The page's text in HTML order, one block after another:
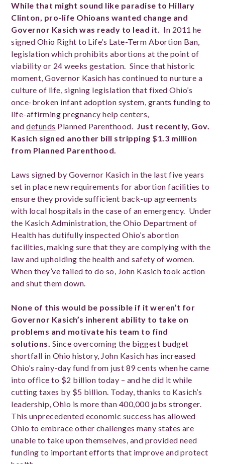
While that might sound like paradise to Hillary
Clinton, pro-life Ohioans wanted change and
Governor Kasich was ready to lead it. In 2011 he
signed Ohio Right to Life’s Late-Term Abortion Ban,
legislation which prohibits abortions at the point of
viability or 24 weeks gestation. Since that historic
moment, Governor Kasich has continued to nurture a
culture of life, signing legislation that fixed Ohio’s
once-broken infant adoption system, grants funding to
life-affirming pregnancy help centers,
anddefunds Planned Parenthood. Just recently, Gov.
Kasich signed another bill stripping $1.3 million
from Planned Parenthood.
Laws signed by Governor Kasich in the last five years
set in place new requirements for abortion facilities to
ensure they provide sufficient back-up agreements
with local hospitals in the case of an emergency. Under
the Kasich Administration, the Ohio Department of
Health has dutifully inspected Ohio’s abortion
facilities, making sure that they are complying with the
law and upholding the health and safety of women.
When they’ve failed to do so, John Kasich took action
and shut them down.
None of this would be possible if it weren’t for
Governor Kasich’s inherent ability to take on
problems and motivate his team to find
solutions. Since overcoming the biggest budget
shortfall in Ohio history, John Kasich has increased
Ohio’s rainy-day fund from just 89 cents when he came
into office to $2 billion today – and he did it while
cutting taxes by $5 billion. Today, thanks to Kasich’s
leadership, Ohio is more than 400,000 jobs stronger.
This unprecedented economic success has allowed
Ohio to embrace other challenges many states are
unable to take upon themselves, and provided need
funding to important efforts that improve and protect